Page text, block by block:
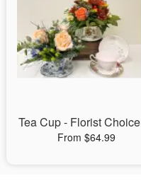
Tea Cup - Florist Choice
From $64.99